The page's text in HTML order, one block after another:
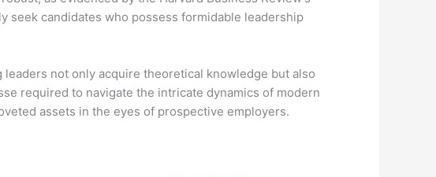
seek candidates who possess formidable leadership
not only acquire theoretical knowledge but also
required to navigate the intricate dynamics of modern
assets in the eyes of prospective employers.